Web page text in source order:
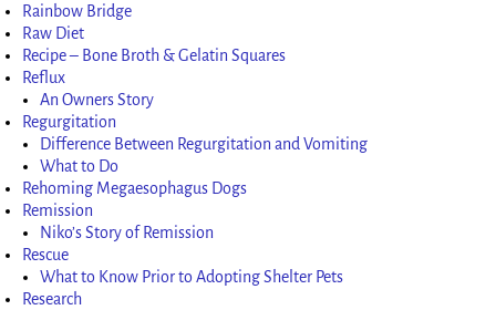
Rainbow Bridge
Raw Diet
Recipe – Bone Broth & Gelatin Squares
Reflux
An Owners Story
Regurgitation
Difference Between Regurgitation and Vomiting
What to Do
Rehoming Megaesophagus Dogs
Remission
Niko’s Story of Remission
Rescue
What to Know Prior to Adopting Shelter Pets
Research